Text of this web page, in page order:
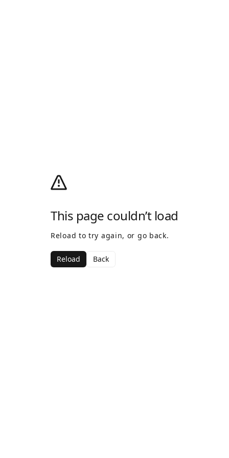
This page couldn’t load
Reload to try again, or go back.
Reload Back